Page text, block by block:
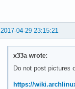
	Kernel driver in use: mei_me
00:17.0 SATA
2017-04-29 23:15:21
x33a wrote:
Do not post pictures
https://